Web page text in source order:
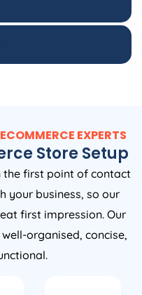
Store Setup
the first point of contact
your business, so our
first impression. Our
organised, concise,